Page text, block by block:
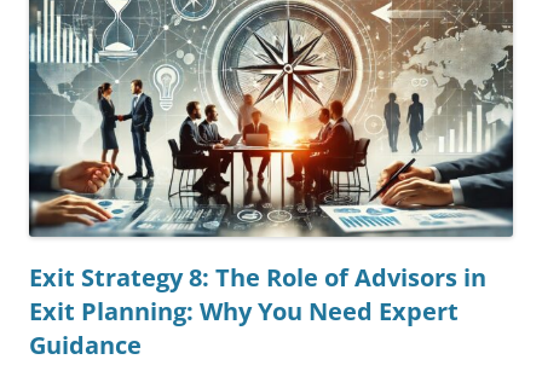
Exit Strategy 8: The Role of Advisors in
Exit Planning: Why You Need Expert
Guidance